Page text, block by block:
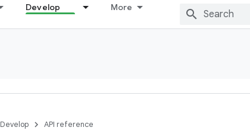
Develop More
Develop API reference